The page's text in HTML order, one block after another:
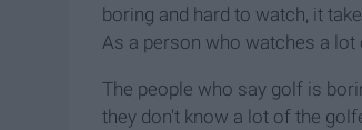
boring and hard to watch, it
As a person who watches a
The people who say golf is
they don't know a lot of the